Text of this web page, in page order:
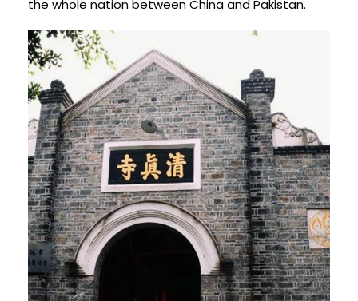
the whole nation between China and Pakistan.